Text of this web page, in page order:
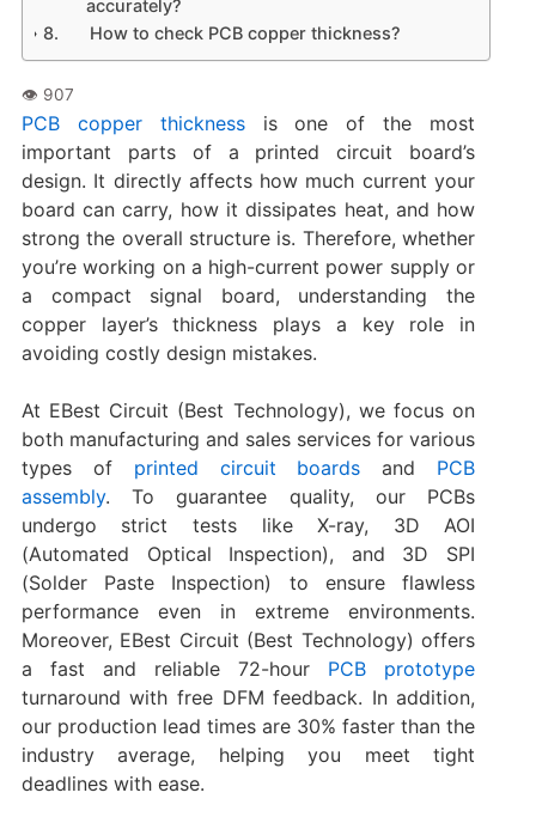
accurately?
How to check PCB copper thickness?
PCB copper thicknessis one of the most
important parts of a printed circuit board’s
design. It directly affects how much current your
board can carry, how it dissipates heat, and how
strong the overall structure is. Therefore, whether
you’re working on a high-current power supply or
a compact signal board, understanding the
copper layer’s thickness plays a key role in
avoiding costly design mistakes.
At EBest Circuit (Best Technology), we focus on
both manufacturing and sales services for various
types of printed circuit boards and PCB
assembly. To guarantee quality, our PCBs
undergo strict tests like X-ray, 3D AOI
(Automated Optical Inspection), and 3D SPI
(Solder Paste Inspection) to ensure flawless
performance even in extreme environments.
Moreover, EBest Circuit (Best Technology) offers
a fast and reliable 72-hour PCB prototype
turnaround with free DFM feedback. In addition,
our production lead times are 30% faster than the
industry average, helping you meet tight
deadlines with ease.